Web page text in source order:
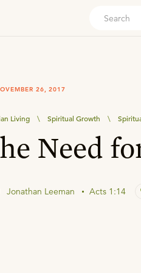
26, 2017
Living \ Spiritual Growth \
Need
Jonathan Leeman Acts 1:14